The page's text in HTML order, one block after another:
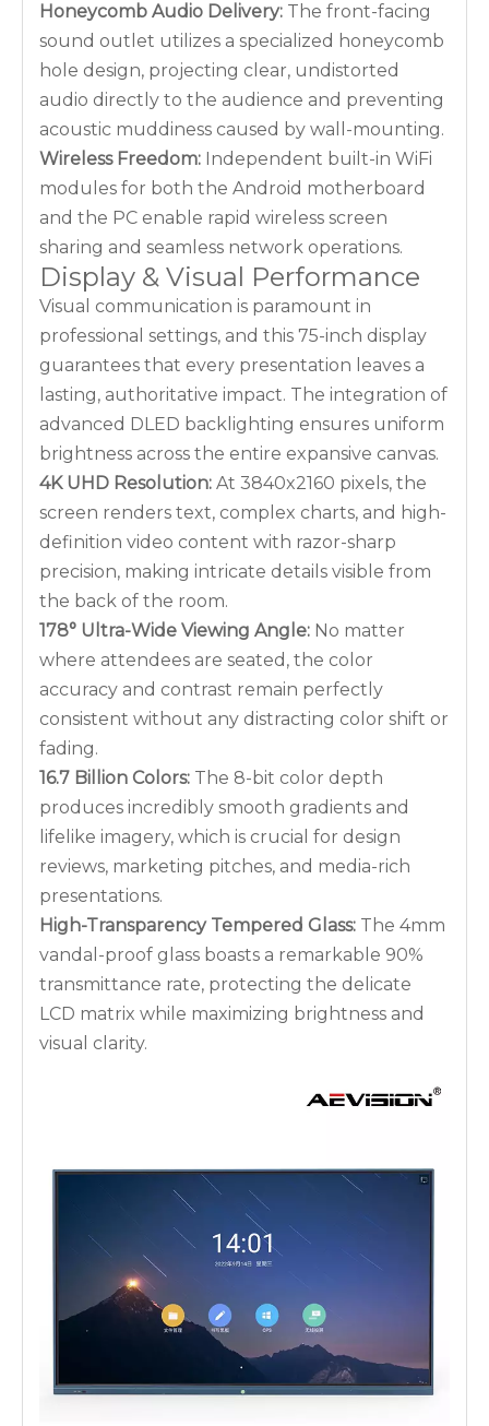
Honeycomb Audio Delivery: The front-facing
sound outlet utilizes a specialized honeycomb
hole design, projecting clear, undistorted
audio directly to the audience and preventing
acoustic muddiness caused by wall-mounting.
Wireless Freedom: Independent built-in WiFi
modules for both the Android motherboard
and the PC enable rapid wireless screen
sharing and seamless network operations.
Display & Visual Performance
Visual communication is paramount in
professional settings, and this 75-inch display
guarantees that every presentation leaves a
lasting, authoritative impact. The integration of
advanced DLED backlighting ensures uniform
brightness across the entire expansive canvas.
4K UHD Resolution: At 3840x2160 pixels, the
screen renders text, complex charts, and high-
definition video content with razor-sharp
precision, making intricate details visible from
the back of the room.
178° Ultra-Wide Viewing Angle: No matter
where attendees are seated, the color
accuracy and contrast remain perfectly
consistent without any distracting color shift or
fading.
16.7 Billion Colors: The 8-bit color depth
produces incredibly smooth gradients and
lifelike imagery, which is crucial for design
reviews, marketing pitches, and media-rich
presentations.
High-Transparency Tempered Glass: The 4mm
vandal-proof glass boasts a remarkable 90%
transmittance rate, protecting the delicate
LCD matrix while maximizing brightness and
visual clarity.